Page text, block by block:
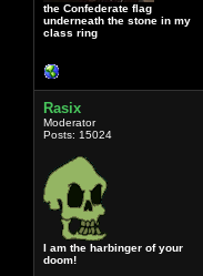
the Confederate flag
underneath the stone in my
class ring
Rasix
Moderator
Posts: 15024
I am the harbinger of your
doom!